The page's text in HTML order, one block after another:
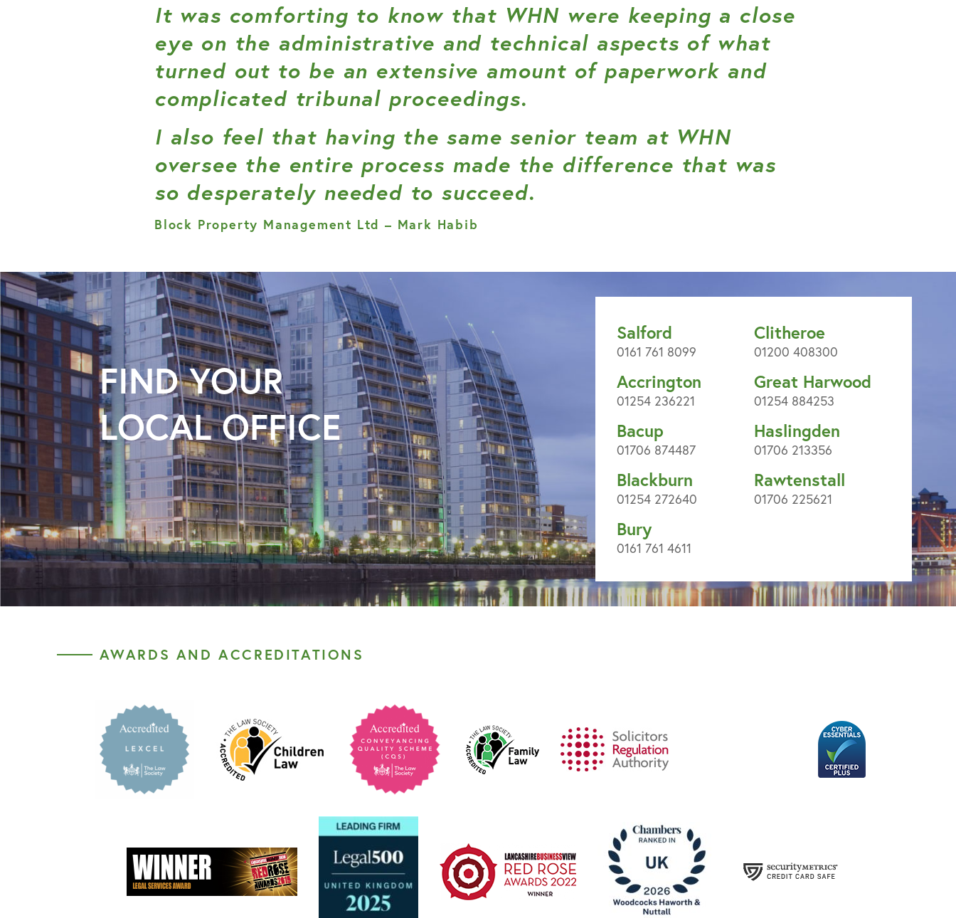
It was comforting to know that WHN were keeping a close
eye on the administrative and technical aspects of what
turned out to be an extensive amount of paperwork and
complicated tribunal proceedings.
I also feel that having the same senior team at WHN
oversee the entire process made the difference that was
so desperately needed to succeed.
Block Property Management Ltd – Mark Habib
FIND YOUR
LOCAL OFFICE
Salford
0161 761 8099
Accrington
01254 236221
Bacup
01706 874487
Blackburn
01254 272640
Bury
0161 761 4611
Clitheroe
01200 408300
Great Harwood
01254 884253
Haslingden
01706 213356
Rawtenstall
01706 225621
AWARDS AND ACCREDITATIONS